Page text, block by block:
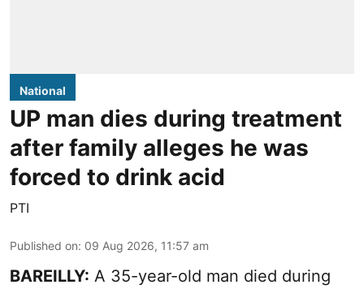
National
UP man dies during treatment
after family alleges he was
forced to drink acid
PTI
Published on: 09 Aug 2026, 11:57 am
BAREILLY: A 35-year-old man died during